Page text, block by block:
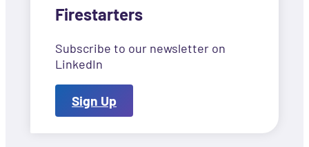
Firestarters
Subscribe to our newsletter on
LinkedIn
Sign Up